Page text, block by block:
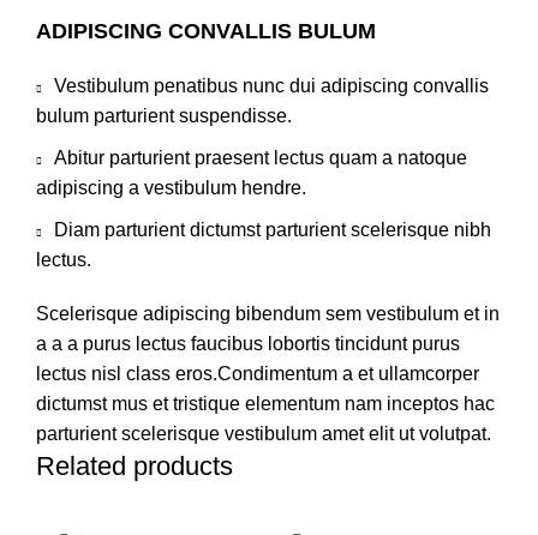
ADIPISCING CONVALLIS BULUM
Vestibulum penatibus nunc dui adipiscing convallis
bulum parturient suspendisse.
Abitur parturient praesent lectus quam a natoque
adipiscing a vestibulum hendre.
Diam parturient dictumst parturient scelerisque nibh
lectus.
Scelerisque adipiscing bibendum sem vestibulum et in
a a a purus lectus faucibus lobortis tincidunt purus
lectus nisl class eros.Condimentum a et ullamcorper
dictumst mus et tristique elementum nam inceptos hac
parturient scelerisque vestibulum amet elit ut volutpat.
Related products